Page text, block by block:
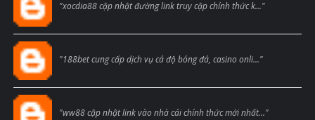
"xocdia88 cập nhật đường link truy cập chính thức k..."
"188bet cung cấp dịch vụ cá độ bóng đá, casino onli..."
"ww88 cập nhật link vào nhà cái chính thức mới nhất..."